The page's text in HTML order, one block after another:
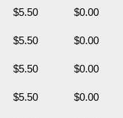
$5.50 $0.00
$5.50 $0.00
$5.50 $0.00
$5.50 $0.00